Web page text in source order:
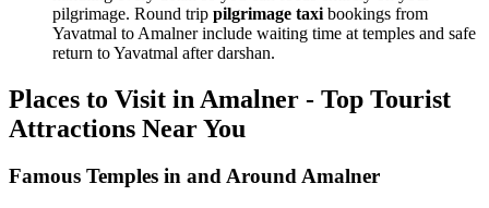
pilgrimage. Round trip pilgrimage taxi bookings from
Yavatmal to Amalner include waiting time at temples and safe
return to Yavatmal after darshan.
Places to Visit in Amalner - Top Tourist
Attractions Near You
Famous Temples in and Around Amalner